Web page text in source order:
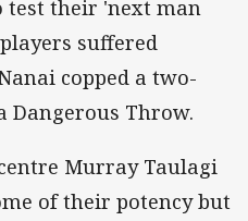
test their 'next man
suffered
copped a two-
Dangerous Throw.
Murray Taulagi
of their potency but